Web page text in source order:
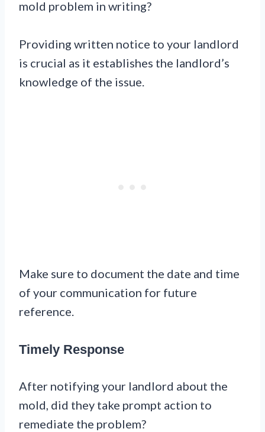
mold problem in writing?
Providing written notice to your landlord
is crucial as it establishes the landlord’s
knowledge of the issue.
Make sure to document the date and time
of your communication for future
reference.
Timely Response
After notifying your landlord about the
mold, did they take prompt action to
remediate the problem?